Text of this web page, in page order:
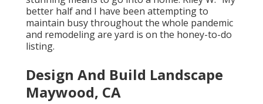
better half and I have been attempting to
maintain busy throughout the whole pandemic
and remodeling are yard is on the honey-to-do
listing.
Design And Build Landscape
Maywood, CA